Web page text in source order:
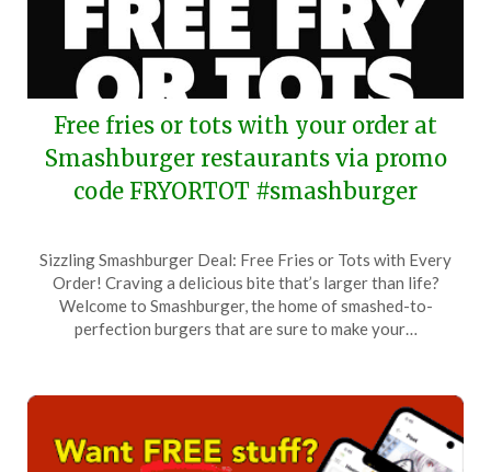
Free fries or tots with your order at
Smashburger restaurants via promo
code FRYORTOT #smashburger
on
March
31,
TheCouponsApp
Sizzling Smashburger Deal: Free Fries or Tots with Every
Order! Craving a delicious bite that’s larger than life?
Welcome to Smashburger, the home of smashed-to-
perfection burgers that are sure to make your…